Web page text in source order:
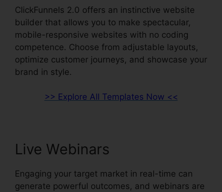
ClickFunnels 2.0 offers an instinctive website
builder that allows you to make spectacular,
mobile-responsive websites with no coding
competence. Choose from adjustable layouts,
optimize customer journeys, and showcase your
brand in style.
>> Explore All Templates Now <<
Live Webinars
Engaging your target market in real-time can
generate powerful outcomes, and webinars are